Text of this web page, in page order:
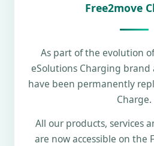
Free2move
As part of the evolution
eSolutions Charging
have been permanently
Charge.
All our products, services
are now accessible on the